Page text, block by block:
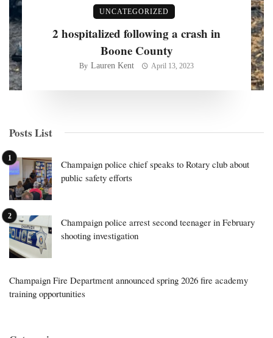
UNCATEGORIZED
2 hospitalized following a crash in
Boone County
By Lauren Kent April 13, 2023
Posts List
Champaign police chief speaks to Rotary club about
public safety efforts
Champaign police arrest second teenager in February
shooting investigation
Champaign Fire Department announced spring 2026 fire academy
training opportunities